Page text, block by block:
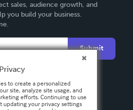
sales, audience growth, and
you build your business.
Submit
to create a personalized
site, analyze site usage, and
efforts. Continuing to use
updating your privacy settings